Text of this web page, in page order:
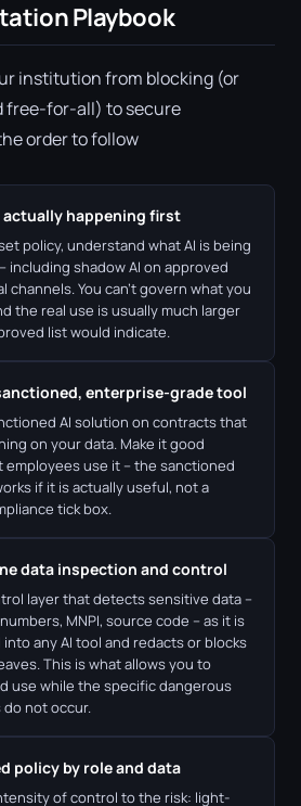
Playbook
institution from blocking (or
free-for-all) to secure
order to follow
actually happening first
policy, understand what AI is being
including shadow AI on approved
channels. You can't govern what you
the real use is usually much larger
list would indicate.
enterprise-grade tool
AI solution on contracts that
on your data. Make it good
employees use it – the sanctioned
if it is actually useful, not a
tick box.
data inspection and control
layer that detects sensitive data –
MNPI, source code – as it is
any AI tool and redacts or blocks
This is what allows you to
use while the specific dangerous
not occur.
policy by role and data
of control to the risk: light-